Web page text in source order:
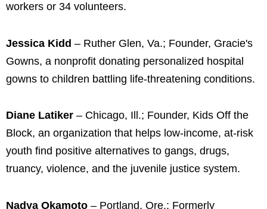
workers or 34 volunteers.
Jessica Kidd – Ruther Glen, Va.; Founder, Gracie's
Gowns, a nonprofit donating personalized hospital
gowns to children battling life-threatening conditions.
Diane Latiker – Chicago, Ill.; Founder, Kids Off the
Block, an organization that helps low-income, at-risk
youth find positive alternatives to gangs, drugs,
truancy, violence, and the juvenile justice system.
Nadya Okamoto – Portland, Ore.; Formerly